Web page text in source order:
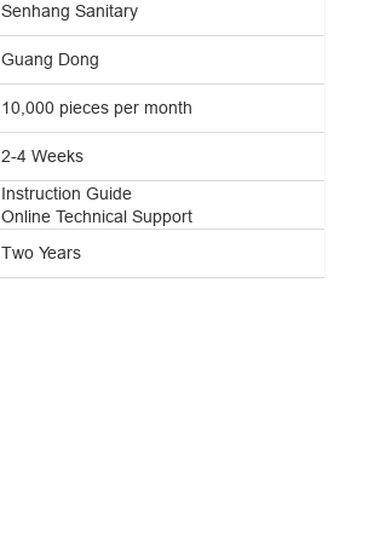
Senhang Sanitary
Guang Dong
10,000 pieces per month
2-4 Weeks
Online Technical Support
Instruction Guide
Two Years